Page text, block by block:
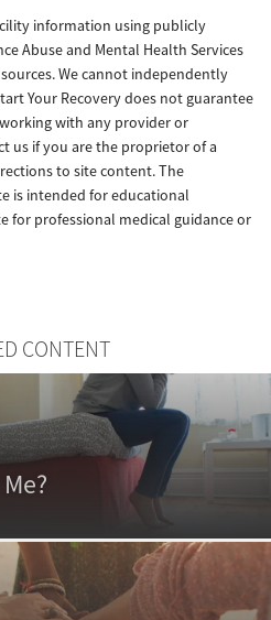
information using publicly
Abuse and Mental Health Services
We cannot independently
Your Recovery does not guarantee
with any provider or
us if you are the proprietor of a
to site content. The
is intended for educational
for professional medical guidance or
CONTENT